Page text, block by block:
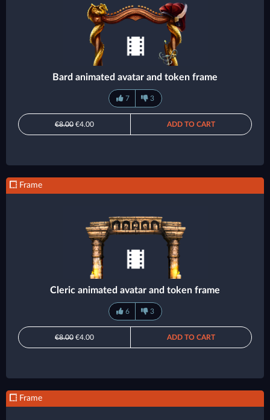
Bard animated avatar and token frame
7 3
€8.00 €4.00 ADD TO CART
Frame
Cleric animated avatar and token frame
6 3
€8.00 €4.00 ADD TO CART
Frame